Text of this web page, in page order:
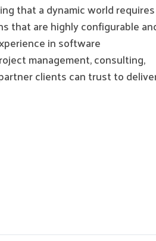
that a dynamic world requires
that are highly configurable
in software
management, consulting,
clients can trust to